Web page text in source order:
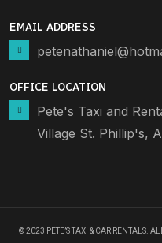
EMAIL ADDRESS
OFFICE LOCATION
Pete's Taxi and
Village St. Phillip's,
© 2023 PETE’S TAXI & CAR RENTALS.